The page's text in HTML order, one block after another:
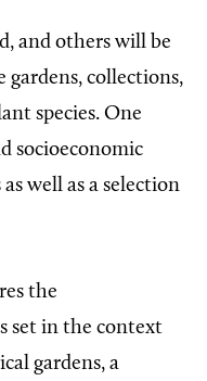
and others will be
gardens, collections,
species. One
socioeconomic
well as a selection
the
set in the context
gardens, a